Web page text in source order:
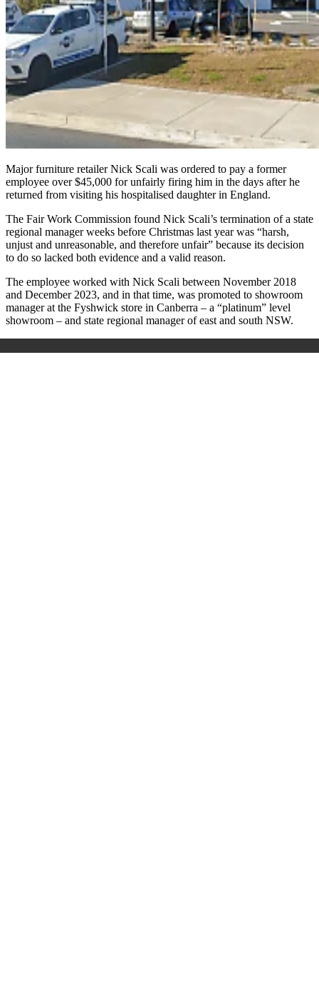
Major furniture retailer Nick Scali was ordered to pay a former
employee over $45,000 for unfairly firing him in the days after he
returned from visiting his hospitalised daughter in England.
The Fair Work Commission found Nick Scali’s termination of a state
regional manager weeks before Christmas last year was “harsh,
unjust and unreasonable, and therefore unfair” because its decision
to do so lacked both evidence and a valid reason.
The employee worked with Nick Scali between November 2018
and December 2023, and in that time, was promoted to showroom
manager at the Fyshwick store in Canberra – a “platinum” level
showroom – and state regional manager of east and south NSW.